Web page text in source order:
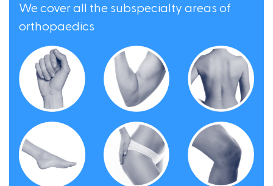
We cover all the subspecialty areas of
orthopaedics